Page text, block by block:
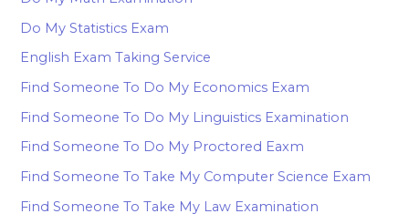
Do My Statistics Exam
English Exam Taking Service
Find Someone To Do My Economics Exam
Find Someone To Do My Linguistics Examination
Find Someone To Do My Proctored Eaxm
Find Someone To Take My Computer Science Exam
Find Someone To Take My Law Examination